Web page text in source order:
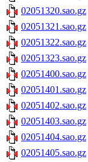
02051320.sao.gz
02051321.sao.gz
02051322.sao.gz
02051323.sao.gz
02051400.sao.gz
02051401.sao.gz
02051402.sao.gz
02051403.sao.gz
02051404.sao.gz
02051405.sao.gz